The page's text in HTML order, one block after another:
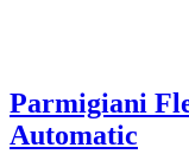
Parmigiani
Automatic